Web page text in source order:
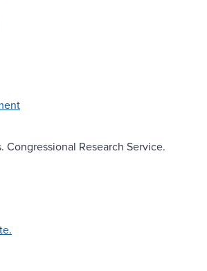
Congressional Research Service.